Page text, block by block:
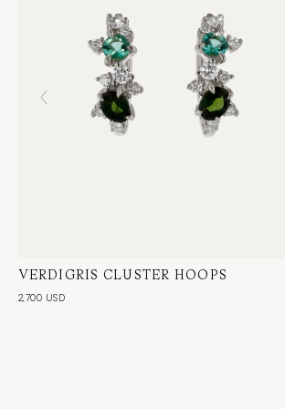
VERDIGRIS CLUSTER HOOPS
2,700 USD
18 Karat White Gold, Natural Diamond,